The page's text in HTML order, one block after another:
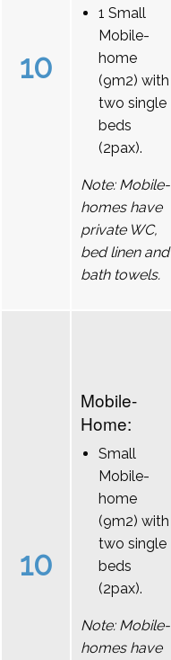
10
1 Small
Mobile-
home
(9m2) with
two single
beds
(2pax).
Note: Mobile-
homes have
private WC,
bed linen and
bath towels.
10
Mobile-
Home:
Small
Mobile-
home
(9m2) with
two single
beds
(2pax).
Note: Mobile-
homes have